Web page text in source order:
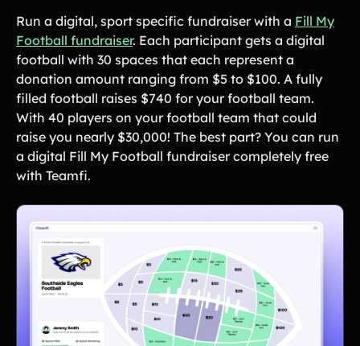
Run a digital, sport specific fundraiser with a Fill My
Football fundraiser. Each participant gets a digital
football with 30 spaces that each represent a
donation amount ranging from $5 to $100. A fully
filled football raises $740 for your football team.
With 40 players on your football team that could
raise you nearly $30,000! The best part? You can run
a digital Fill My Football fundraiser completely free
with Teamfi.